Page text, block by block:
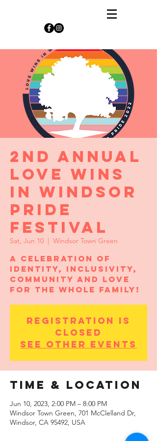
2nd Annual
Love Wins
in Windsor
Pride
Festival
Sat, Jun 10
  |
Windsor Town Green
A celebration of
identity, inclusivity,
community and love
for the whole family!
Registration is
closed
See other events
Time & Location
Jun 10, 2023, 2:00 PM – 8:00 PM
Windsor Town Green, 701 McClelland Dr,
Windsor, CA 95492, USA